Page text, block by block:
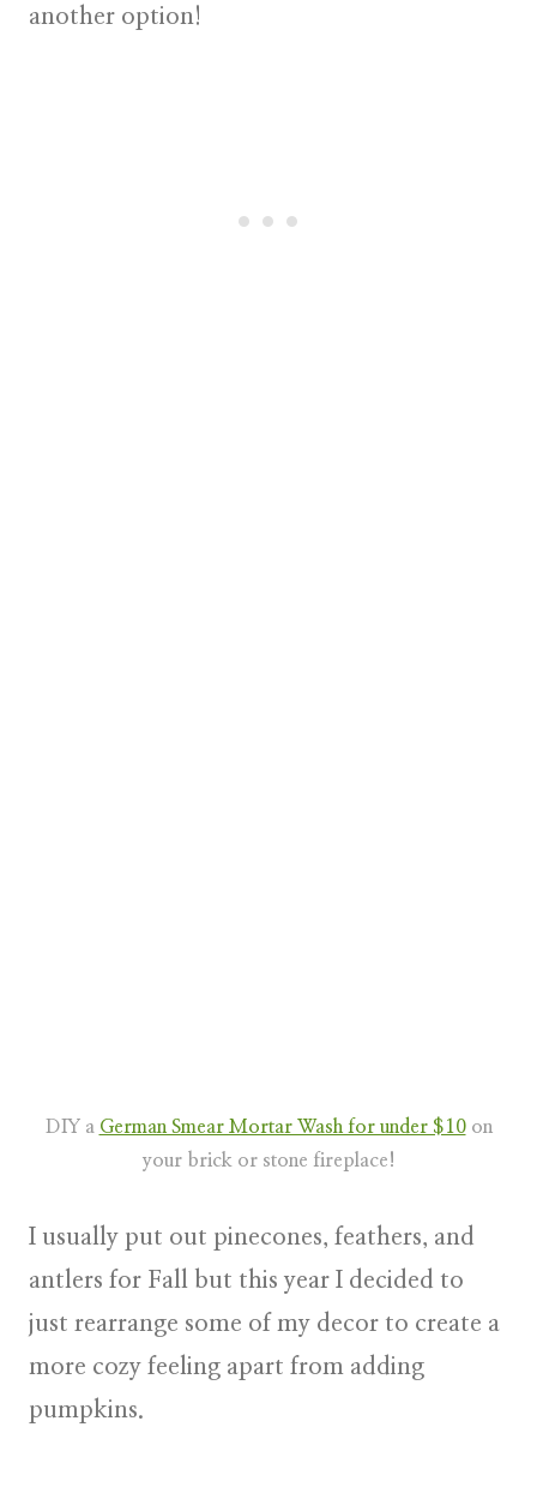
another option!
DIY a German Smear Mortar Wash for under $10on
your brick or stone fireplace!
I usually put out pinecones, feathers, and
antlers for Fall but this year I decided to
just rearrange some of my decor to create a
more cozy feeling apart from adding
pumpkins.